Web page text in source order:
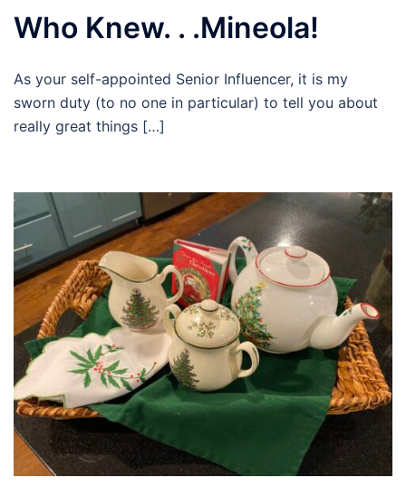
Who Knew. . .Mineola!
As your self-appointed Senior Influencer, it is my
sworn duty (to no one in particular) to tell you about
really great things […]